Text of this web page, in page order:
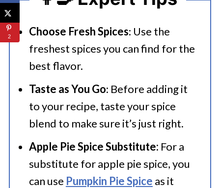
Choose Fresh Spices: Use the
freshest spices you can find for the
best flavor.
Taste as You Go: Before adding it
to your recipe, taste your spice
blend to make sure it’s just right.
Apple Pie Spice Substitute: For a
substitute for apple pie spice, you
can use Pumpkin Pie Spice as it
2